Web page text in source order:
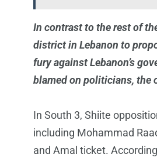
In contrast to the rest of
district in Lebanon to
fury against Lebanon’s
blamed on politicians, the
In South 3, Shiite
including Mohammad
and Amal ticket.